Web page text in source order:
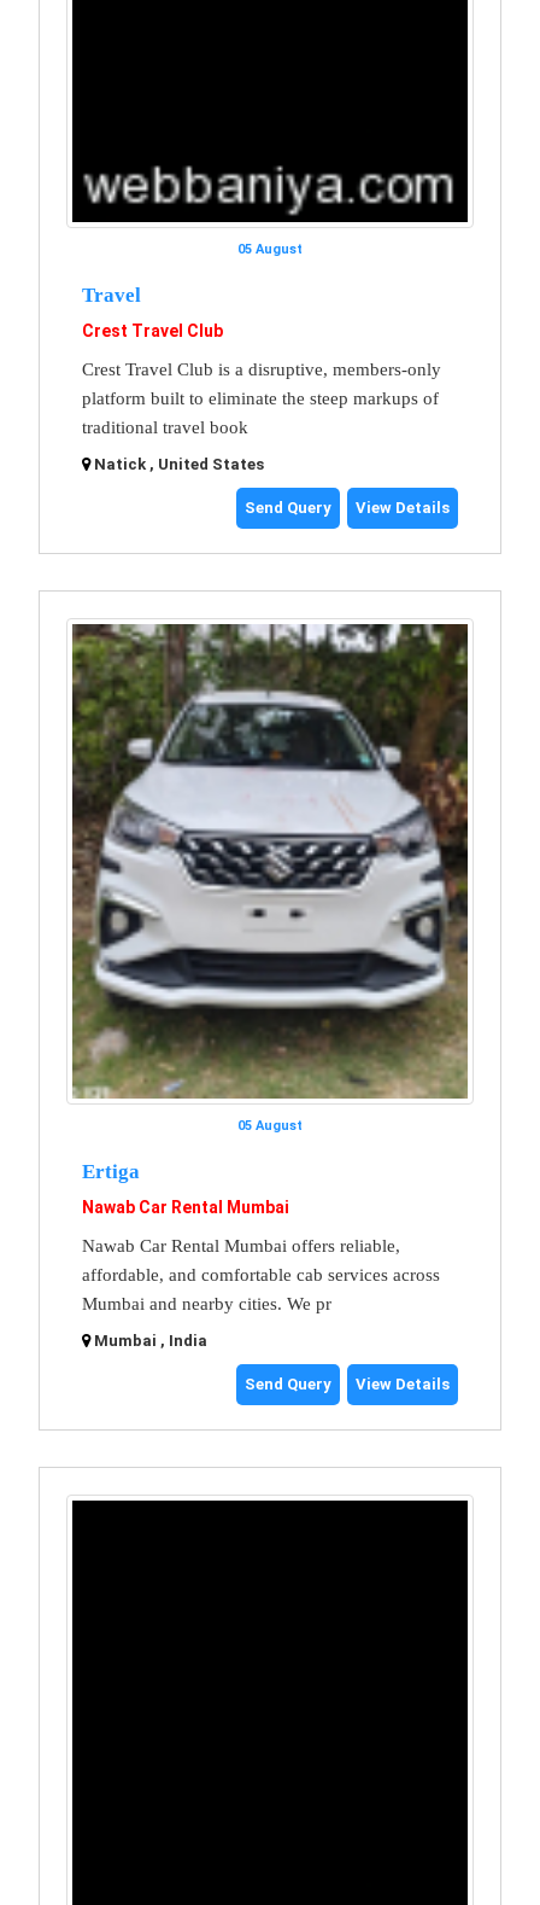
05 August
Travel
Crest Travel Club
Crest Travel Club is a disruptive, members-only
platform built to eliminate the steep markups of
traditional travel book
Natick , United States
Send Query View Details
05 August
Ertiga
Nawab Car Rental Mumbai
Nawab Car Rental Mumbai offers reliable,
affordable, and comfortable cab services across
Mumbai and nearby cities. We pr
Mumbai , India
Send Query View Details